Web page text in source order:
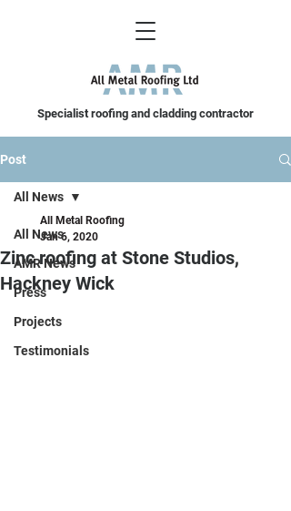
Specialist roofing and cladding contractor
Post
All News
AMR News
Press
Projects
Testimonials
All News
Zinc roofing at Stone Studios,
Hackney Wick
All Metal Roofing
Jan 6, 2020